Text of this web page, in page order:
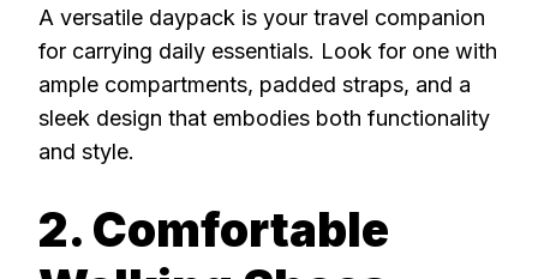
A versatile daypack is your travel companion
for carrying daily essentials. Look for one with
ample compartments, padded straps, and a
sleek design that embodies both functionality
and style.
2. Comfortable